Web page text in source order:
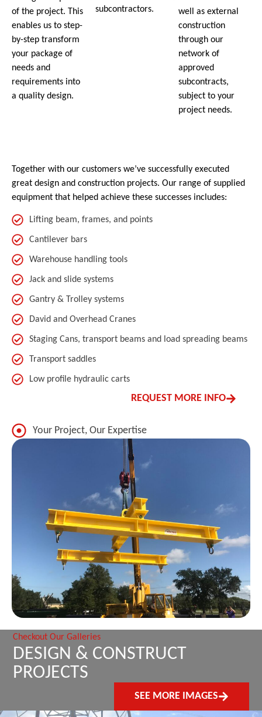
of the project. This
enables us to step-
by-step transform
your package of
needs and
requirements into
a quality design.
subcontractors.
well as external
construction
through our
network of
approved
subcontracts,
subject to your
project needs.
Together with our customers we’ve successfully executed
great design and construction projects. Our range of supplied
equipment that helped achieve these successes includes:
Lifting beam, frames, and points
Cantilever bars
Warehouse handling tools
Jack and slide systems
Gantry & Trolley systems
David and Overhead Cranes
Staging Cans, transport beams and load spreading beams
Transport saddles
Low profile hydraulic carts
REQUEST MORE INFO
Your Project, Our Expertise
Checkout Our Galleries
DESIGN & CONSTRUCT
PROJECTS
SEE MORE IMAGES